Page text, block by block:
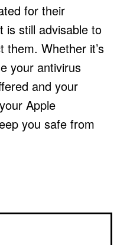
for their
is still advisable to
them. Whether it’s
your antivirus
and your
Apple
you safe from